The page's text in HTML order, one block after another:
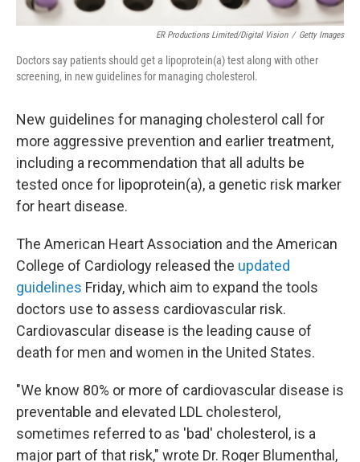
ER Productions Limited/Digital Vision / Getty Images
Doctors say patients should get a lipoprotein(a) test along with other
screening, in new guidelines for managing cholesterol.
New guidelines for managing cholesterol call for
more aggressive prevention and earlier treatment,
including a recommendation that all adults be
tested once for lipoprotein(a), a genetic risk marker
for heart disease.
The American Heart Association and the American
College of Cardiology released the updated
guidelines Friday, which aim to expand the tools
doctors use to assess cardiovascular risk.
Cardiovascular disease is the leading cause of
death for men and women in the United States.
"We know 80% or more of cardiovascular disease is
preventable and elevated LDL cholesterol,
sometimes referred to as 'bad' cholesterol, is a
major part of that risk," wrote Dr. Roger Blumenthal,